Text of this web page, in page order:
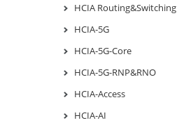
HCIA Routing&Switching
HCIA-5G
HCIA-5G-Core
HCIA-5G-RNP&RNO
HCIA-Access
HCIA-AI